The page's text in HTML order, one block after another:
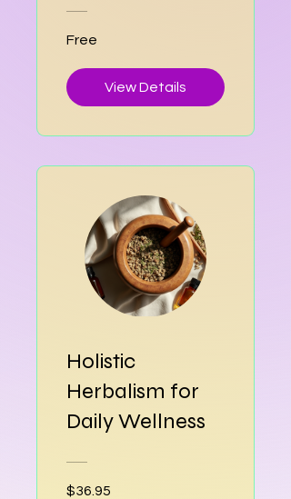
Free
View Details
Holistic
Herbalism for
Daily Wellness
$36.95